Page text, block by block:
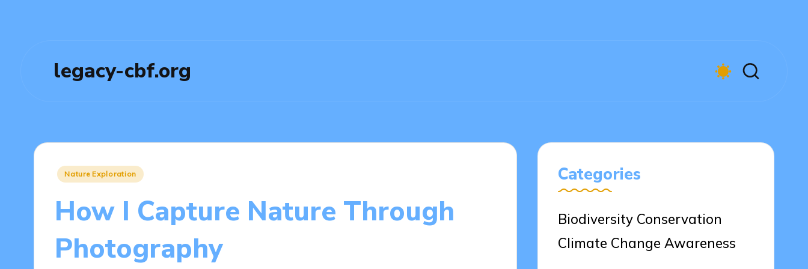
legacy-cbf.org
Posted
Nature Exploration
How I Capture Nature Through
Photography
Categories
Biodiversity Conservation
Climate Change Awareness